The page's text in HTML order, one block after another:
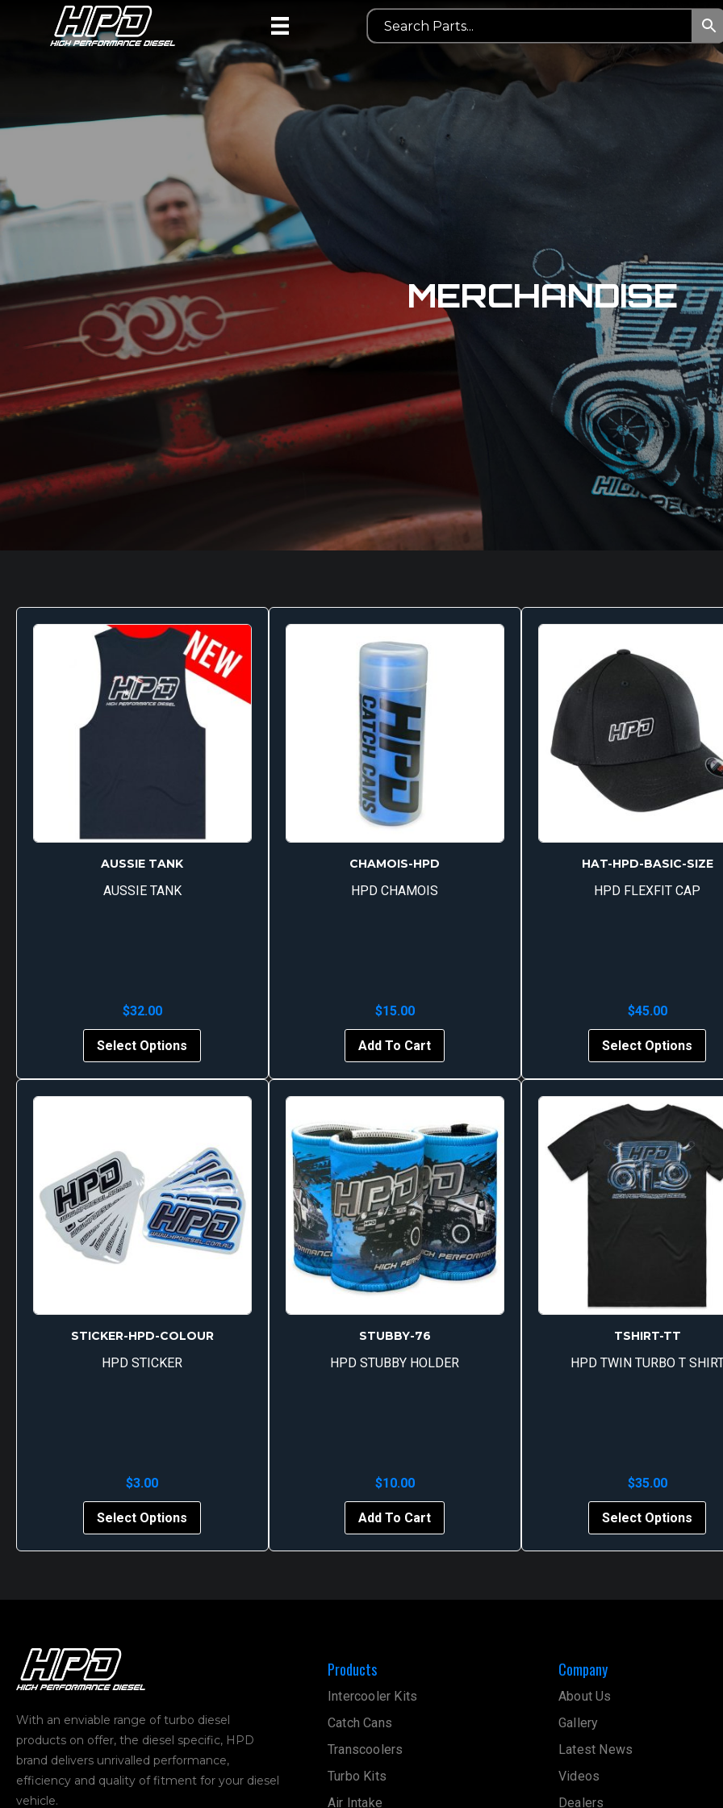
MERCHANDISE
AUSSIE TANK
AUSSIE TANK
$32.00
Select Options
This
multiple
options
may
be
chosen
on
the
CHAMOIS-HPD
HPD CHAMOIS
$15.00
Add To Cart
HAT-HPD-BASIC-SIZE
HPD FLEXFIT CAP
$45.00
Select Options
This
on
the
STICKER-HPD-COLOUR
HPD STICKER
$3.00
Select Options
This
the
product
page
STUBBY-76
HPD STUBBY HOLDER
$10.00
Add To Cart
TSHIRT-TT
HPD TWIN TURBO T
$35.00
Select Options
This
With an enviable range of turbo diesel
products on offer, the diesel specific, HPD
brand delivers unrivalled performance,
efficiency and quality of fitment for your diesel
vehicle.
Products
Intercooler Kits
Catch Cans
Transcoolers
Turbo Kits
Air Intake
Company
About Us
Gallery
Latest News
Videos
Dealers